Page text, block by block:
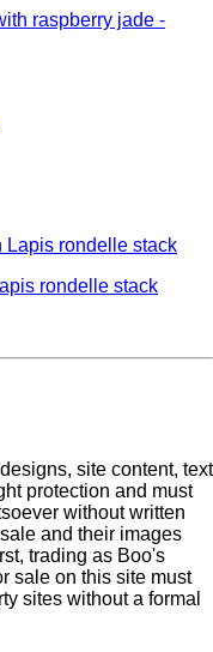
raspberry jade -
rondelle stack
site content, text
protection and must
without written
and their images
trading as Boo's
sale on this site must
sites without a formal